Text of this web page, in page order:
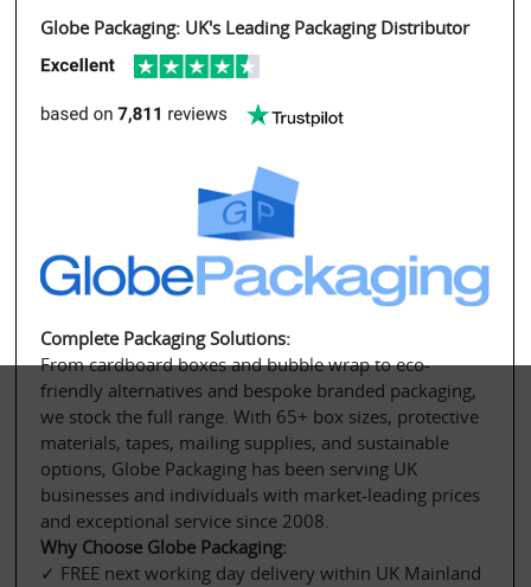
Globe Packaging: UK's Leading Packaging Distributor
Complete Packaging Solutions:
From cardboard boxes and bubble wrap to eco-
friendly alternatives and bespoke branded packaging,
we stock the full range. With 65+ box sizes, protective
materials, tapes, mailing supplies, and sustainable
options, Globe Packaging has been serving UK
businesses and individuals with market-leading prices
and exceptional service since 2008.
Why Choose Globe Packaging:
✓ FREE next working day delivery within UK Mainland